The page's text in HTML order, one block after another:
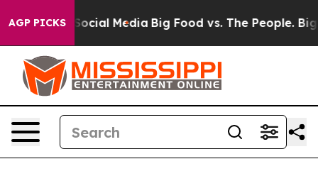
AGP PICKS
on Social Media Big Food vs. The People. Big